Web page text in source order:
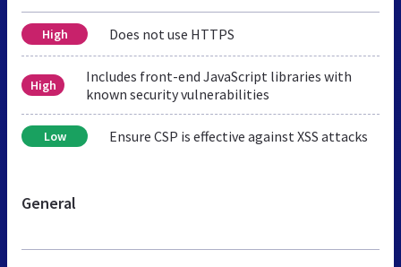
High Does not use HTTPS
High
Includes front-end JavaScript libraries with
known security vulnerabilities
Low Ensure CSP is effective against XSS attacks
General